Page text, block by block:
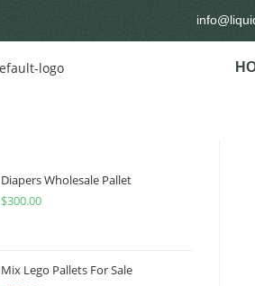
Diapers Wholesale Pallet
$300.00
Mix Lego Pallets For Sale